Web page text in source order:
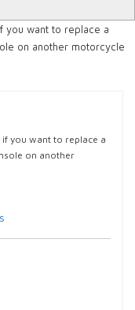
you want to replace a
on another motorcycle
you want to replace a
on another